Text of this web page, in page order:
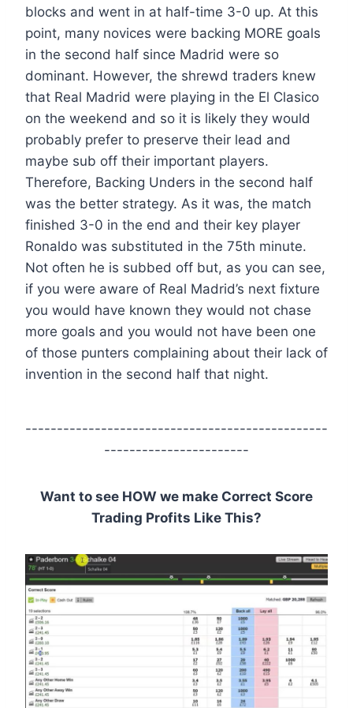
blocks and went in at half-time 3-0 up. At this
point, many novices were backing MORE goals
in the second half since Madrid were so
dominant. However, the shrewd traders knew
that Real Madrid were playing in the El Clasico
on the weekend and so it is likely they would
probably prefer to preserve their lead and
maybe sub off their important players.
Therefore, Backing Unders in the second half
was the better strategy. As it was, the match
finished 3-0 in the end and their key player
Ronaldo was substituted in the 75th minute.
Not often he is subbed off but, as you can see,
if you were aware of Real Madrid’s next fixture
you would have known they would not chase
more goals and you would not have been one
of those punters complaining about their lack of
invention in the second half that night.
------------------------------------------------
-----------------------
Want to see HOW we make Correct Score
Trading Profits Like This?